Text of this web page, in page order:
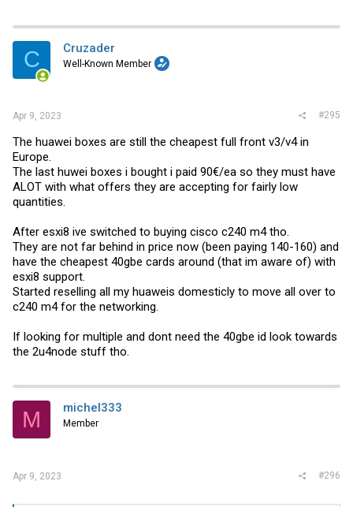
C Cruzader
Well-Known Member
Apr 9, 2023 #295
The huawei boxes are still the cheapest full front v3/v4 in
Europe.
The last huwei boxes i bought i paid 90€/ea so they must have
ALOT with what offers they are accepting for fairly low
quantities.
After esxi8 ive switched to buying cisco c240 m4 tho.
They are not far behind in price now (been paying 140-160) and
have the cheapest 40gbe cards around (that im aware of) with
esxi8 support.
Started reselling all my huaweis domesticly to move all over to
c240 m4 for the networking.
If looking for multiple and dont need the 40gbe id look towards
the 2u4node stuff tho.
M michel333
Member
Apr 9, 2023 #296